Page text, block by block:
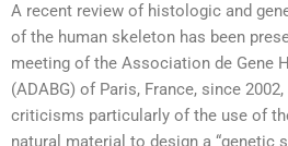
A recent review of histologic and
of the human skeleton has been
meeting of the Association de Gene
(ADABG) of Paris, France, since
criticisms particularly of the use of
natural material to design a “genetic